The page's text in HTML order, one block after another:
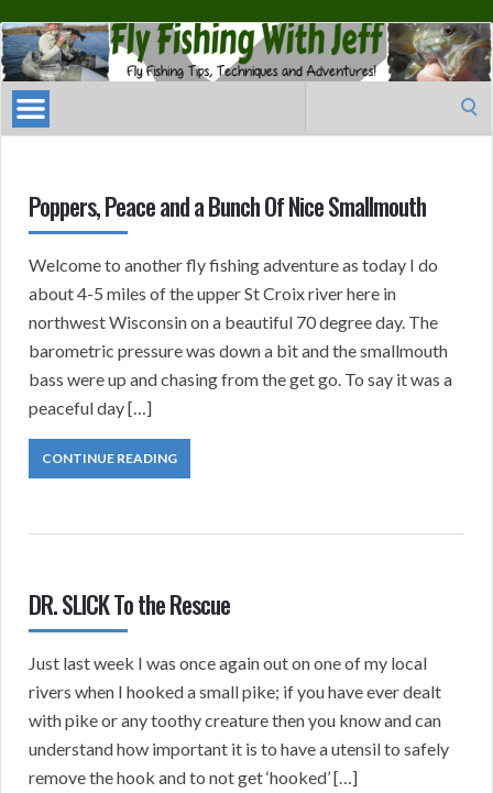
Fly
Fishing
With
Jeff
Poppers, Peace and a Bunch Of Nice Smallmouth
Welcome to another fly fishing adventure as today I do
about 4-5 miles of the upper St Croix river here in
northwest Wisconsin on a beautiful 70 degree day. The
barometric pressure was down a bit and the smallmouth
bass were up and chasing from the get go. To say it was a
peaceful day […]
CONTINUE READING
DR. SLICK To the Rescue
Just last week I was once again out on one of my local
rivers when I hooked a small pike; if you have ever dealt
with pike or any toothy creature then you know and can
understand how important it is to have a utensil to safely
remove the hook and to not get ‘hooked’ […]